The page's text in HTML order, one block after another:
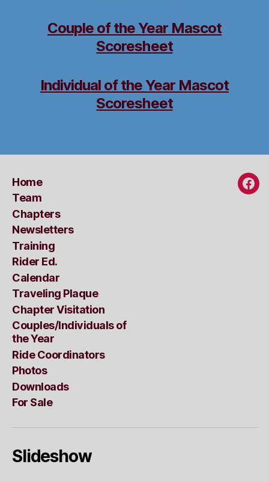
Couple of the Year Mascot
Scoresheet
Individual of the Year Mascot
Scoresheet
Home
Team
Chapters
Newsletters
Training
Rider Ed.
Calendar
Traveling Plaque
Chapter Visitation
Couples/Individuals of
the Year
Ride Coordinators
Photos
Downloads
For Sale
Slideshow